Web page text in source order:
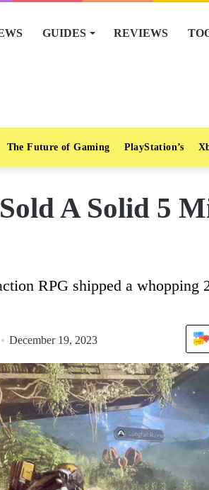
GUIDES REVIEWS
The Future of Gaming PlayStation’s
A Solid 5
RPG shipped a
December 19, 2023